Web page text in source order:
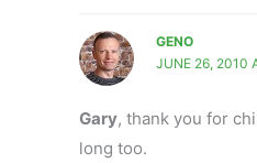
GENO
JUNE 26, 2010
Gary, thank you for
long too.